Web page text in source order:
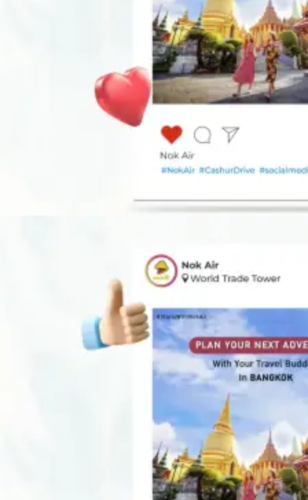
DIGITAL ADVERTISING
DIGITAL ADVERTISING
Our digital brand strategy keeps your brand relevant and impactful,
connecting with your audience all day, every day.